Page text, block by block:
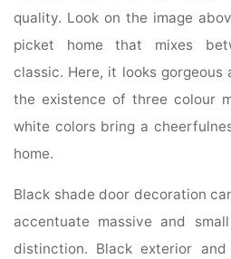
quality. Look on the image
picket home that mixes
classic. Here, it looks gorgeous
the existence of three colour
white colors bring a
home.
Black shade door decoration
accentuate massive and
distinction. Black exterior